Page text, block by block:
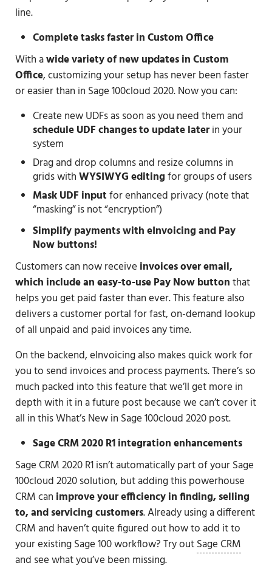
line.
Complete tasks faster in Custom Office
With awide variety of new updates in Custom
Office, customizing your setup has never been faster
or easier than in Sage 100cloud 2020. Now you can:
Create new UDFs as soon as you need them and
schedule UDF changes to update laterin your
system
Drag and drop columns and resize columns in
grids withWYSIWYG editingfor groups of users
Mask UDF inputfor enhanced privacy (note that
“masking” is not “encryption”)
Simplify payments with eInvoicing and Pay
Now buttons!
Customers can now receive invoices over email,
which include an easy-to-use Pay Now buttonthat
helps you get paid faster than ever. This feature also
delivers a customer portal for fast, on-demand lookup
of all unpaid and paid invoices any time.
On the backend, eInvoicing also makes quick work for
you to send invoices and process payments. There’s so
much packed into this feature that we’ll get more in
depth with it in a future post because we can’t cover it
all in this What’s New in Sage 100cloud 2020 post.
Sage CRM 2020 R1 integration enhancements
Sage CRM 2020 R1 isn’t automatically part of your Sage
100cloud 2020 solution, but adding this powerhouse
CRM can improve your efficiency in finding, selling
to, and servicing customers. Already using a different
CRM and haven’t quite figured out how to add it to
your existing Sage 100 workflow? Try outSage CRM
and see what you’ve been missing.